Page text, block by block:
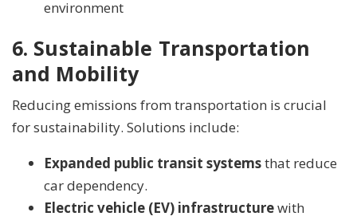
environment
6. Sustainable Transportation
and Mobility
Reducing emissions from transportation is crucial
for sustainability. Solutions include:
Expanded public transit systemsthat reduce
car dependency.
Electric vehicle (EV) infrastructurewith